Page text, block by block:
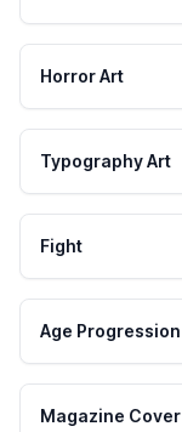
Horror Art
Typography Art
Fight
Age Progression
Magazine Cover